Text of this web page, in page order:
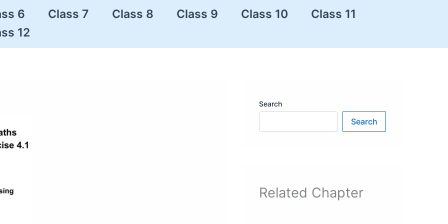
6 Class 7 Class 8 Class 9 Class 10
Class 11
12
Search
Search
Related Chapter